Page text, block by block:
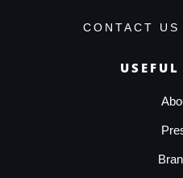
CONTACT US